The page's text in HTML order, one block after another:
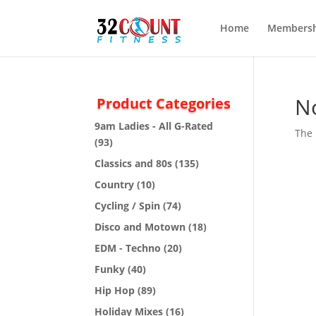
Home
The
Product Categories
9am Ladies - All G-Rated
(93)
Classics and 80s (135)
Country (10)
Cycling / Spin (74)
Disco and Motown (18)
EDM - Techno (20)
Funky (40)
Hip Hop (89)
Holiday Mixes (16)